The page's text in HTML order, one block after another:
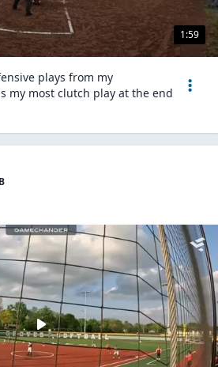
1:59
plays from my
my most clutch play at the end